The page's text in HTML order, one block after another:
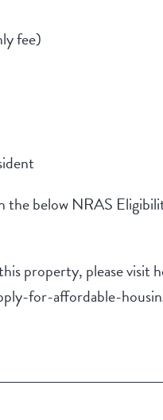
fee)
the below NRAS
property, please visit
for-affordable-